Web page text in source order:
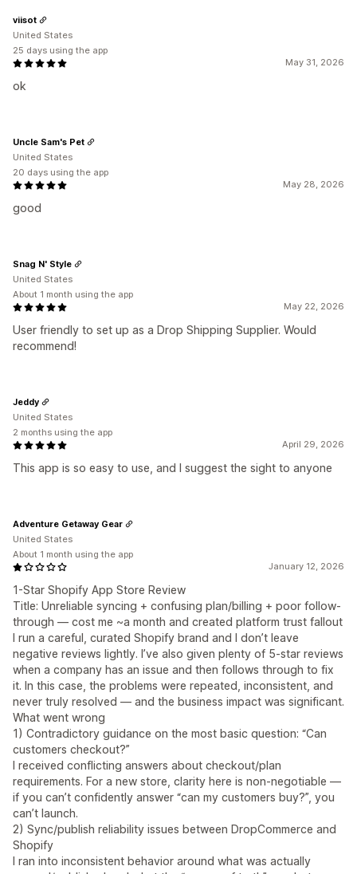
May 31, 2026
ok
viisot
United States
25 days using the app
May 28, 2026
good
Uncle Sam's Pet
United States
20 days using the app
May 22, 2026
User friendly to set up as a Drop Shipping Supplier. Would
recommend!
Snag N' Style
United States
About 1 month using the app
April 29, 2026
This app is so easy to use, and I suggest the sight to anyone
Jeddy
United States
2 months using the app
January 12, 2026
1-Star Shopify App Store Review
Title: Unreliable syncing + confusing plan/billing + poor follow-
through — cost me ~a month and created platform trust fallout
I run a careful, curated Shopify brand and I don’t leave
negative reviews lightly. I’ve also given plenty of 5-star reviews
when a company has an issue and then follows through to fix
it. In this case, the problems were repeated, inconsistent, and
never truly resolved — and the business impact was significant.
What went wrong
1) Contradictory guidance on the most basic question: “Can
customers checkout?”
I received conflicting answers about checkout/plan
requirements. For a new store, clarity here is non-negotiable —
if you can’t confidently answer “can my customers buy?”, you
can’t launch.
2) Sync/publish reliability issues between DropCommerce and
Shopify
I ran into inconsistent behavior around what was actually
Adventure Getaway Gear
United States
About 1 month using the app